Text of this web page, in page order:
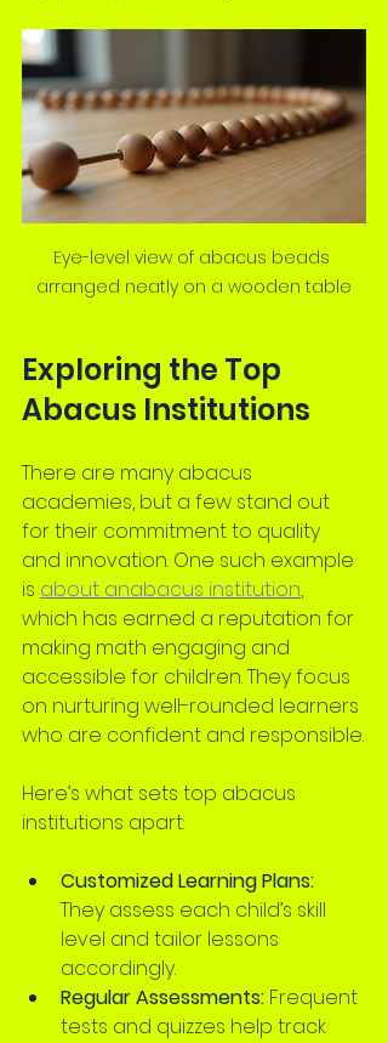
Eye-level view of abacus beads
arranged neatly on a wooden table
Exploring the Top
Abacus Institutions
There are many abacus
academies, but a few stand out
for their commitment to quality
and innovation. One such example
is about anabacus institution,
which has earned a reputation for
making math engaging and
accessible for children. They focus
on nurturing well-rounded learners
who are confident and responsible.
Here’s what sets top abacus
institutions apart:
Customized Learning Plans:
They assess each child’s skill
level and tailor lessons
accordingly.
Regular Assessments: Frequent
tests and quizzes help track